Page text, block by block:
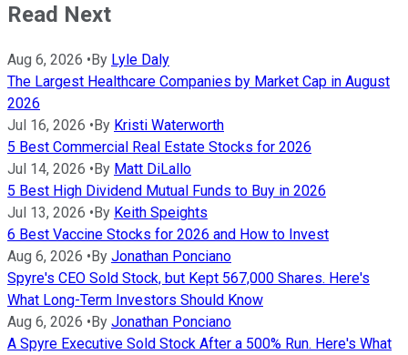
Read Next
Aug 6, 2026 •By Lyle Daly
The Largest Healthcare Companies by Market Cap in August
2026
Jul 16, 2026 •By Kristi Waterworth
5 Best Commercial Real Estate Stocks for 2026
Jul 14, 2026 •By Matt DiLallo
5 Best High Dividend Mutual Funds to Buy in 2026
Jul 13, 2026 •By Keith Speights
6 Best Vaccine Stocks for 2026 and How to Invest
Aug 6, 2026 •By Jonathan Ponciano
Spyre's CEO Sold Stock, but Kept 567,000 Shares. Here's
What Long-Term Investors Should Know
Aug 6, 2026 •By Jonathan Ponciano
A Spyre Executive Sold Stock After a 500% Run. Here's What